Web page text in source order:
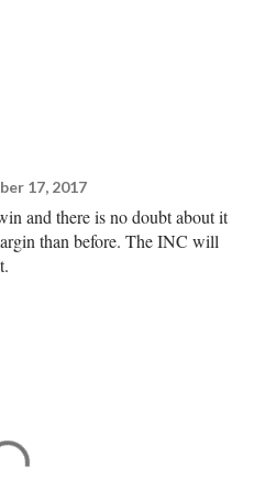
17, 2017
and there is no doubt about it
than before. The INC will